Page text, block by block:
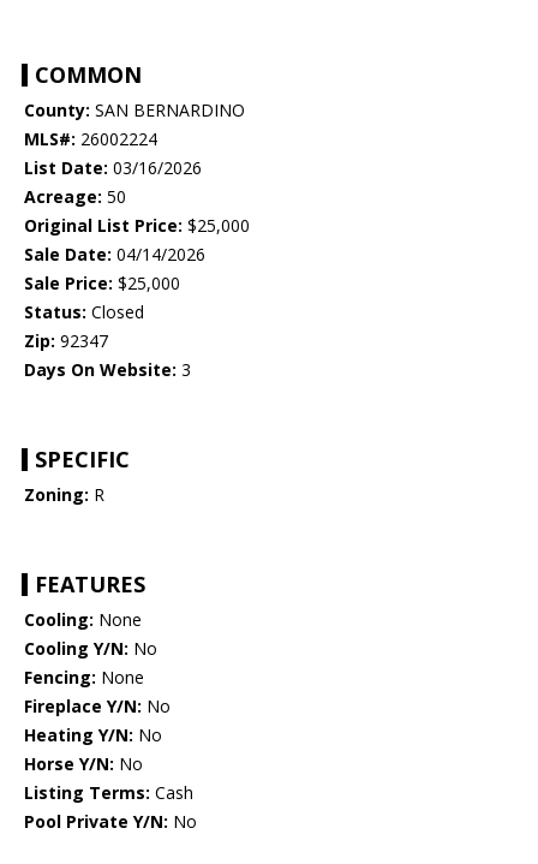
COMMON
County: SAN BERNARDINO
MLS#: 26002224
List Date: 03/16/2026
Acreage: 50
Original List Price: $25,000
Sale Date: 04/14/2026
Sale Price: $25,000
Status: Closed
Zip: 92347
Days On Website: 3
SPECIFIC
Zoning: R
FEATURES
Cooling: None
Cooling Y/N: No
Fencing: None
Fireplace Y/N: No
Heating Y/N: No
Horse Y/N: No
Listing Terms: Cash
Pool Private Y/N: No